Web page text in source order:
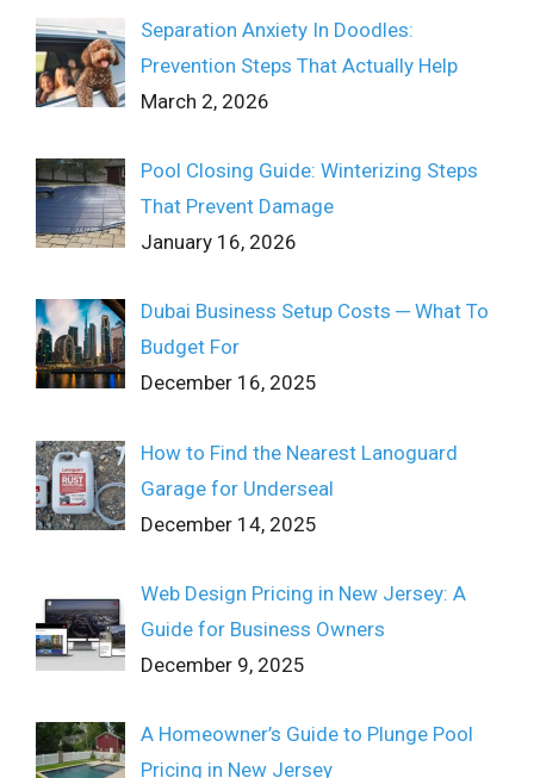
Separation Anxiety In Doodles:
Prevention Steps That Actually Help
March 2, 2026
Pool Closing Guide: Winterizing Steps
That Prevent Damage
January 16, 2026
Dubai Business Setup Costs ─ What To
Budget For
December 16, 2025
How to Find the Nearest Lanoguard
Garage for Underseal
December 14, 2025
Web Design Pricing in New Jersey: A
Guide for Business Owners
December 9, 2025
A Homeowner’s Guide to Plunge Pool
Pricing in New Jersey